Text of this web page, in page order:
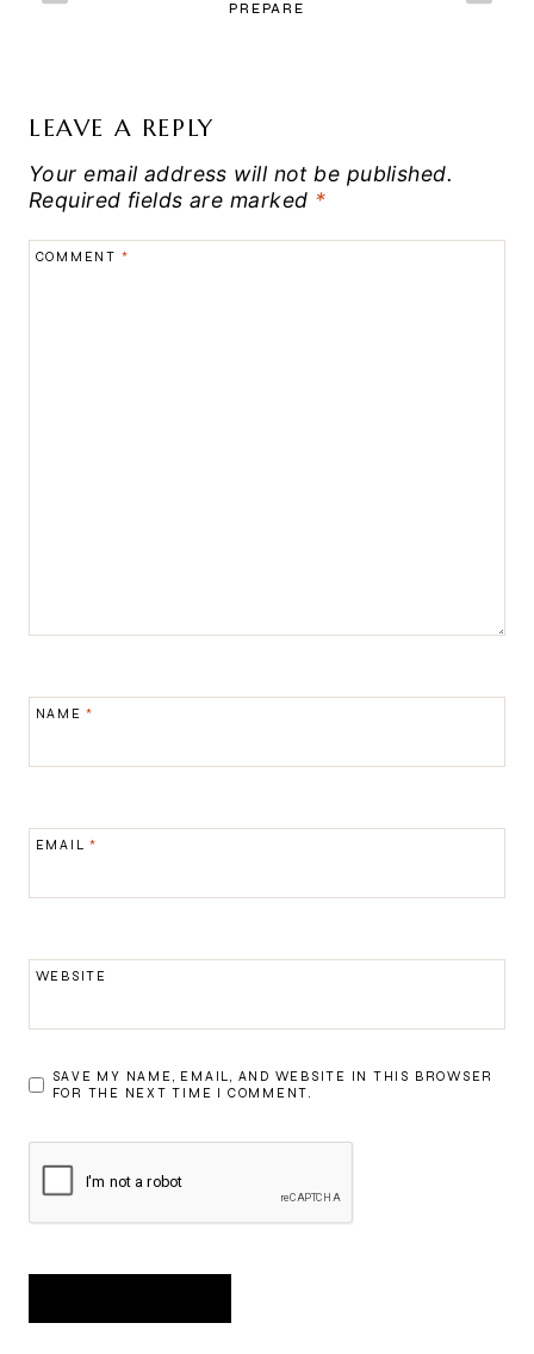
PREPARE
LEAVE A REPLY
Your email address will not be published.
Required fields are marked *
COMMENT *
NAME*
EMAIL*
WEBSITE
SAVE MY NAME, EMAIL, AND WEBSITE IN THIS BROWSER
FOR THE NEXT TIME I COMMENT.